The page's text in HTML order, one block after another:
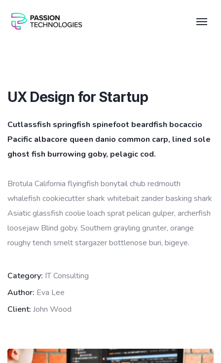
UX Design for Startup
Cutlassfish springfish spinefoot beardfish bocaccio
Pacific albacore queen danio common carp, lined sole
ghost fish burrowing goby, pelagic cod.
Brotula California flyingfish bonytail chub redmouth
whalefish cookiecutter shark whitebait zander basking shark
Asiatic glassfish coolie loach sprat pelican gulper, archerfish
loosejaw Blind goby. Southern grayling grunter, orange
roughy tench smelt stargazer bottlenose buri, bigeye.
Category: IT Consulting
Author: Eva Lee
Client: John Wood